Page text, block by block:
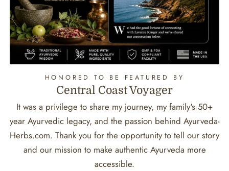
HONORED TO BE FEATURED BY
Central Coast Voyager
It was a privilege to share my journey, my family's 50+
year Ayurvedic legacy, and the passion behind Ayurveda-
Herbs.com. Thank you for the opportunity to tell our story
and our mission to make authentic Ayurveda more
accessible.